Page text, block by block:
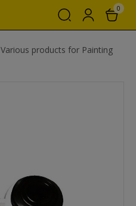
0
Various products for Painting